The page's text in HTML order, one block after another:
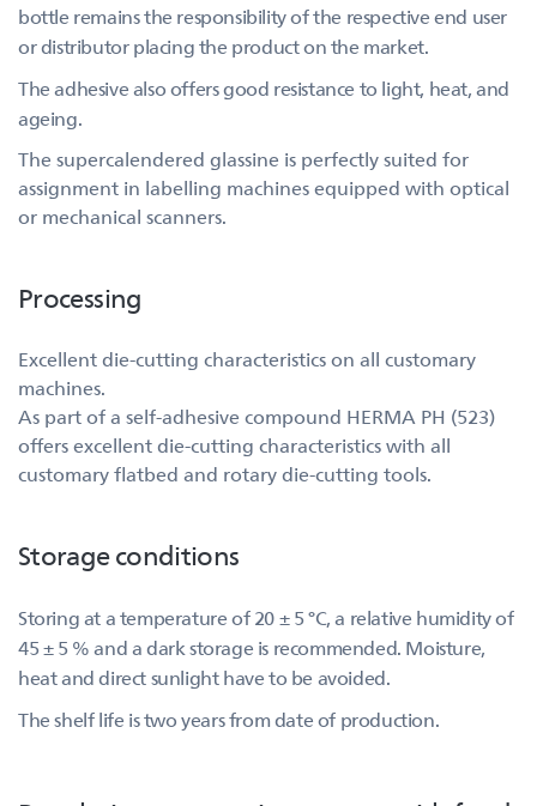
bottle remains the responsibility of the respective end user
or distributor placing the product on the market.
The adhesive also offers good resistance to light, heat, and
ageing.
The supercalendered glassine is perfectly suited for
assignment in labelling machines equipped with optical
or mechanical scanners.
Processing
Excellent die-cutting characteristics on all customary
machines.
As part of a self-adhesive compound HERMA PH (523)
offers excellent die-cutting characteristics with all
customary flatbed and rotary die-cutting tools.
Storage conditions
Storing at a temperature of 20 ± 5 °C, a relative humidity of
45 ± 5 % and a dark storage is recommended. Moisture,
heat and direct sunlight have to be avoided.
The shelf life is two years from date of production.